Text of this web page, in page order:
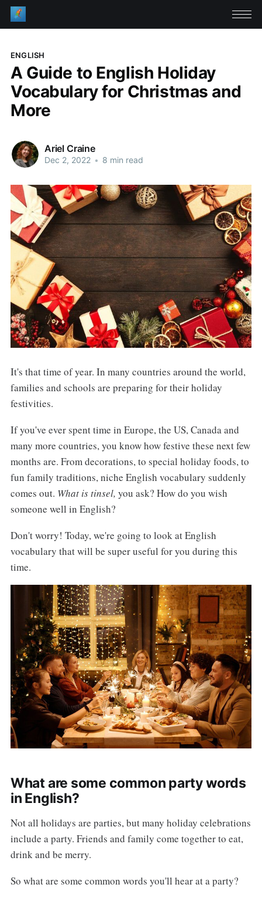
ENGLISH
A Guide to English Holiday
Vocabulary for Christmas and
More
Ariel Craine
Dec 2, 2022 • 8 min read
It's that time of year. In many countries around the world,
families and schools are preparing for their holiday
festivities.
If you've ever spent time in Europe, the US, Canada and
many more countries, you know how festive these next few
months are. From decorations, to special holiday foods, to
fun family traditions, niche English vocabulary suddenly
comes out. What is tinsel, you ask? How do you wish
someone well in English?
Don't worry! Today, we're going to look at English
vocabulary that will be super useful for you during this
time.
What are some common party words
in English?
Not all holidays are parties, but many holiday celebrations
include a party. Friends and family come together to eat,
drink and be merry.
So what are some common words you'll hear at a party?